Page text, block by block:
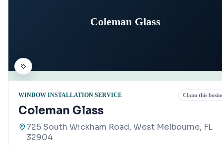
Coleman Glass
WINDOW INSTALLATION SERVICE Claim this
Coleman Glass
725 South Wickham Road, West Melbourne, FL
32904